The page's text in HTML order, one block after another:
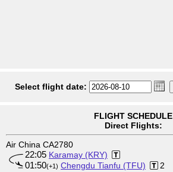
Select flight date:
FLIGHT SCHEDULE
Direct Flights:
Air China CA2780
22:05 Karamay (KRY)
01:50(+1) Chengdu Tianfu (TFU)
2